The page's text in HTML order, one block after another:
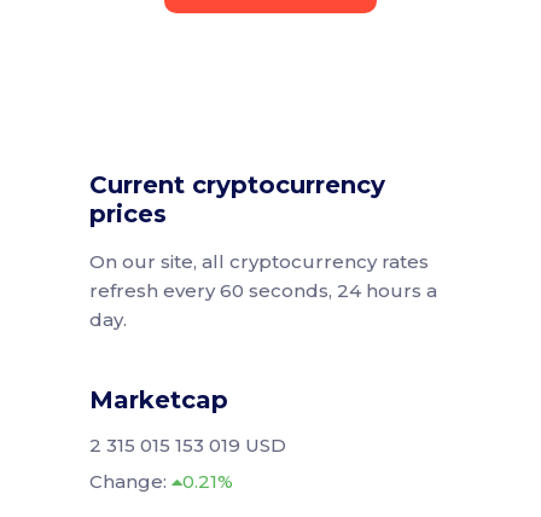
Current cryptocurrency
prices
On our site, all cryptocurrency rates
refresh every 60 seconds, 24 hours a
day.
Marketcap
2 315 015 153 019 USD
Change:
0.21%